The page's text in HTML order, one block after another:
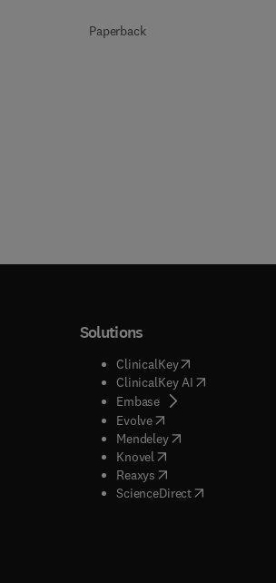
Paperback
tab/window
tab/window
tab/window
in new tab/window
)
tab/window
tab/window
Solutions
ClinicalKey(opens in new
ClinicalKey AI( opens in new
Embase( opens in new tab/
Evolve( opens in new tab/
Mendeley( opens in new tab/
Knovel opens in new tab/
Reaxys opens in new tab/
ScienceDirect( opens in new